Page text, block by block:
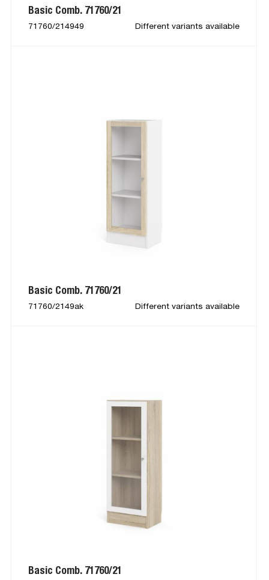
Basic Comb. 71760/21
71760/214949 Different variants available
Basic Comb. 71760/21
71760/2149ak Different variants available
Basic Comb. 71760/21